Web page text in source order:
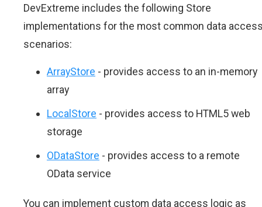
DevExtreme includes the following Store
implementations for the most common data
scenarios:
ArrayStore - provides access to an in-memory
array
LocalStore - provides access to HTML5 web
storage
ODataStore - provides access to a remote
OData service
You can implement custom data access logic as